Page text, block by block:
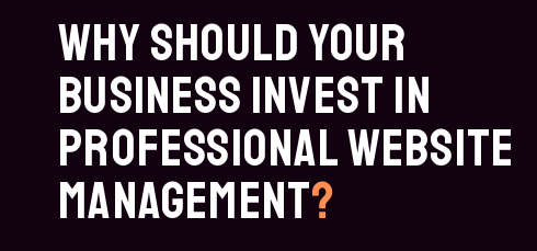
Why Should Your
Business Invest In
Professional Website
Management?